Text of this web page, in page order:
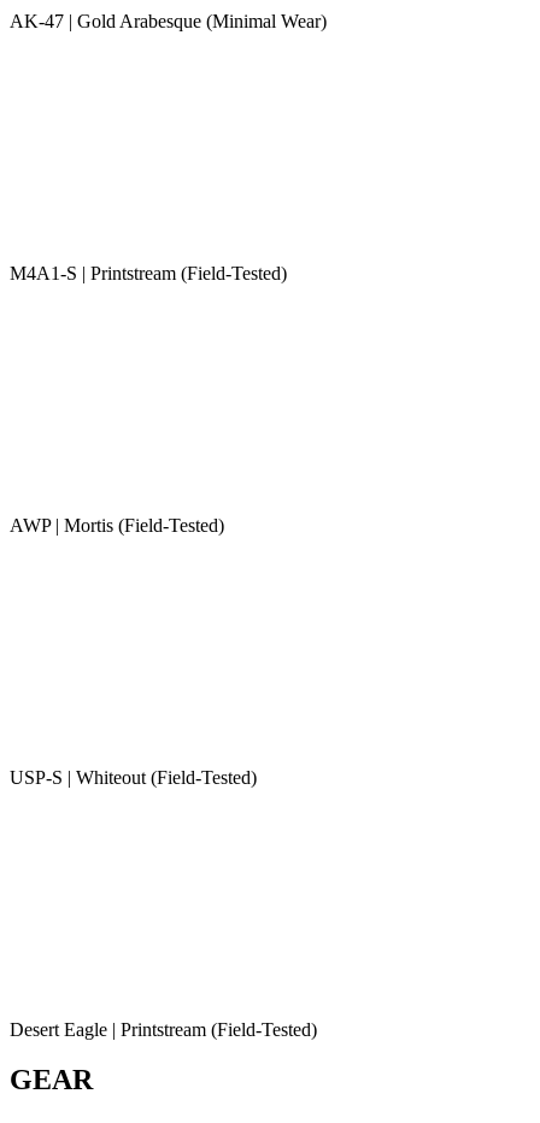
AK-47 | Gold Arabesque (Minimal Wear)
M4A1-S | Printstream (Field-Tested)
AWP | Mortis (Field-Tested)
USP-S | Whiteout (Field-Tested)
Desert Eagle | Printstream (Field-Tested)
GEAR